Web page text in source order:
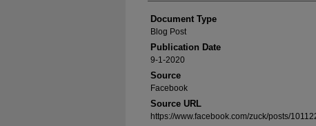
Document Type
Blog Post
Publication Date
9-1-2020
Source
Facebook
Source URL
https://www.facebook.com/zuck/posts/